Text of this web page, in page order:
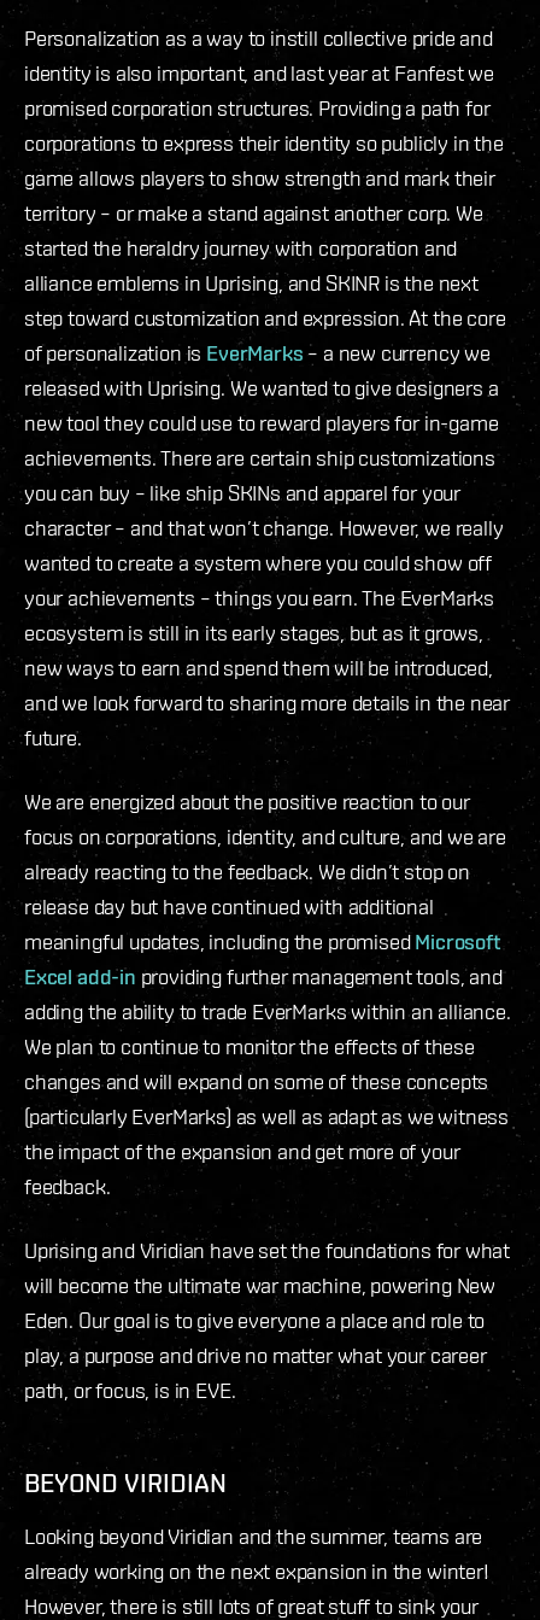
Personalization as a way to instill collective pride and
identity is also important, and last year at Fanfest we
promised corporation structures. Providing a path for
corporations to express their identity so publicly in the
game allows players to show strength and mark their
territory – or make a stand against another corp. We
started the heraldry journey with corporation and
alliance emblems in Uprising, and SKINR is the next
step toward customization and expression. At the core
of personalization is EverMarks – a new currency we
released with Uprising. We wanted to give designers a
new tool they could use to reward players for in-game
achievements. There are certain ship customizations
you can buy – like ship SKINs and apparel for your
character – and that won’t change. However, we really
wanted to create a system where you could show off
your achievements – things you earn. The EverMarks
ecosystem is still in its early stages, but as it grows,
new ways to earn and spend them will be introduced,
and we look forward to sharing more details in the near
future.
We are energized about the positive reaction to our
focus on corporations, identity, and culture, and we are
already reacting to the feedback. We didn’t stop on
release day but have continued with additional
meaningful updates, including the promisedMicrosoft
Excel add-in providing further management tools, and
adding the ability to trade EverMarks within an alliance.
We plan to continue to monitor the effects of these
changes and will expand on some of these concepts
(particularly EverMarks) as well as adapt as we witness
the impact of the expansion and get more of your
feedback.
Uprising and Viridian have set the foundations for what
will become the ultimate war machine, powering New
Eden. Our goal is to give everyone a place and role to
play, a purpose and drive no matter what your career
path, or focus, is in EVE.
BEYOND VIRIDIAN
Looking beyond Viridian and the summer, teams are
already working on the next expansion in the winter!
However, there is still lots of great stuff to sink your